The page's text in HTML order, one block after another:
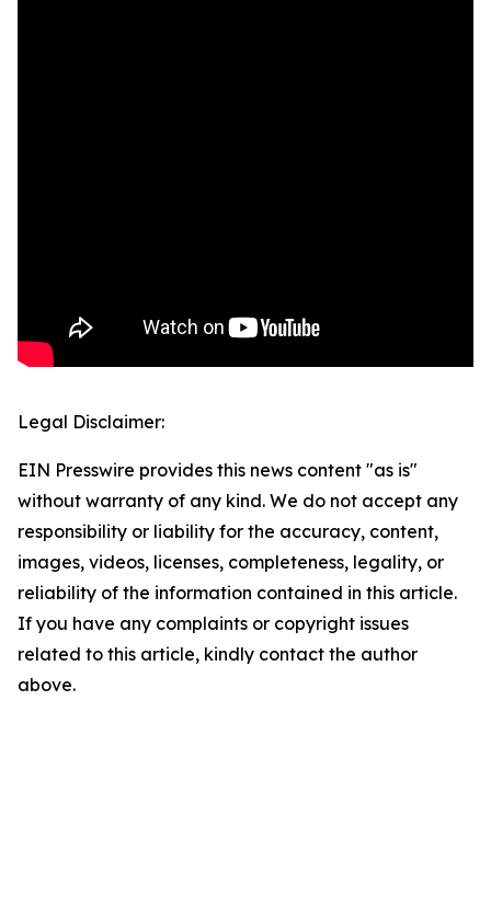
Legal Disclaimer:
EIN Presswire provides this news content "as is"
without warranty of any kind. We do not accept any
responsibility or liability for the accuracy, content,
images, videos, licenses, completeness, legality, or
reliability of the information contained in this article.
If you have any complaints or copyright issues
related to this article, kindly contact the author
above.